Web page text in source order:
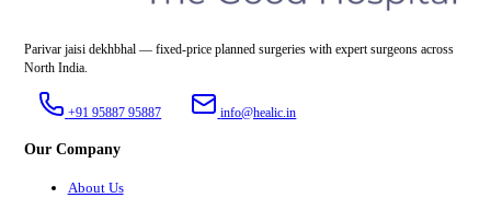
Parivar jaisi dekhbhal — fixed-price planned surgeries with expert surgeons across
North India.
+91 95887 95887 info@healic.in
Our Company
About Us